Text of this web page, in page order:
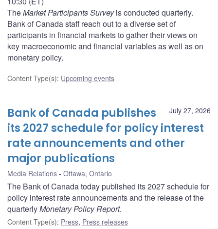
TheMarket Participants Surveyis conducted quarterly.
Bank of Canada staff reach out to a diverse set of
participants in financial markets to gather their views on
key macroeconomic and financial variables as well as on
monetary policy.
Content Type(s): Upcoming events
July 27, 2026
Bank of Canada publishes
its 2027 schedule for policy interest
rate announcements and other
major publications
Media Relations Ottawa, Ontario
The Bank of Canada today published its 2027 schedule for
policy interest rate announcements and the release of the
quarterlyMonetary Policy Report.
Content Type(s): Press, Press releases